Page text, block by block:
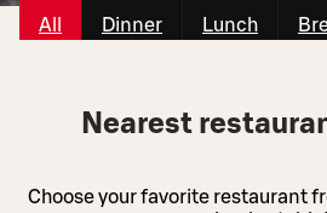
All Dinner Lunch
Nearest
Choose your favorite restaurant